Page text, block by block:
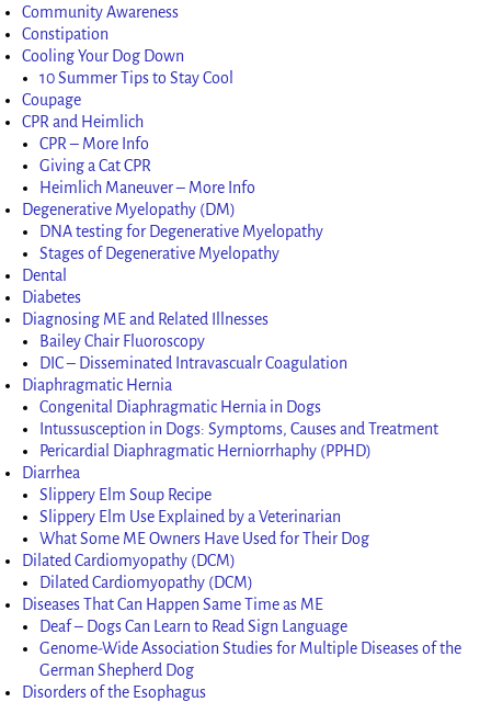
Community Awareness
Constipation
Cooling Your Dog Down
10 Summer Tips to Stay Cool
Coupage
CPR and Heimlich
CPR – More Info
Giving a Cat CPR
Heimlich Maneuver – More Info
Degenerative Myelopathy (DM)
DNA testing for Degenerative Myelopathy
Stages of Degenerative Myelopathy
Dental
Diabetes
Diagnosing ME and Related Illnesses
Bailey Chair Fluoroscopy
DIC – Disseminated Intravascualr Coagulation
Diaphragmatic Hernia
Congenital Diaphragmatic Hernia in Dogs
Intussusception in Dogs: Symptoms, Causes and Treatment
Pericardial Diaphragmatic Herniorrhaphy (PPHD)
Diarrhea
Slippery Elm Soup Recipe
Slippery Elm Use Explained by a Veterinarian
What Some ME Owners Have Used for Their Dog
Dilated Cardiomyopathy (DCM)
Dilated Cardiomyopathy (DCM)
Diseases That Can Happen Same Time as ME
Deaf – Dogs Can Learn to Read Sign Language
Genome-Wide Association Studies for Multiple Diseases of the
German Shepherd Dog
Disorders of the Esophagus